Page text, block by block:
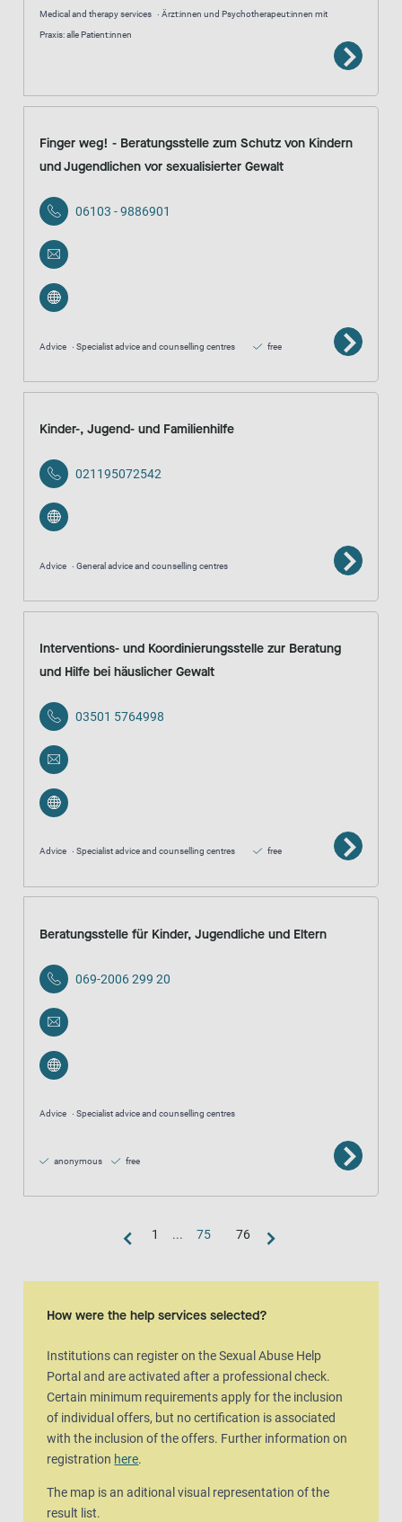
Medical and therapy services
Ärzt:innen und Psychotherapeut:innen mit
Praxis: alle Patient:innen
Finger weg! - Beratungsstelle zum Schutz von Kindern
und Jugendlichen vor sexualisierter Gewalt
06103 - 9886901
Advice Specialist advice and counselling centres free
Kinder-, Jugend- und Familienhilfe
021195072542
Advice General advice and counselling centres
Interventions- und Koordinierungsstelle zur Beratung
und Hilfe bei häuslicher Gewalt
03501 5764998
Advice Specialist advice and counselling centres free
Beratungsstelle für Kinder, Jugendliche und Eltern
069-2006 299 20
Advice Specialist advice and counselling centres
anonymous free
1 ... 75 76
Map view
How were the help services selected?
Institutions can register on the Sexual Abuse Help
Portal and are activated after a professional check.
Certain minimum requirements apply for the inclusion
of individual offers, but no certification is associated
with the inclusion of the offers. Further information on
registration here.
The map is an aditional visual representation of the
result list.